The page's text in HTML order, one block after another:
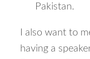
Pakistan.
I also want to
having a